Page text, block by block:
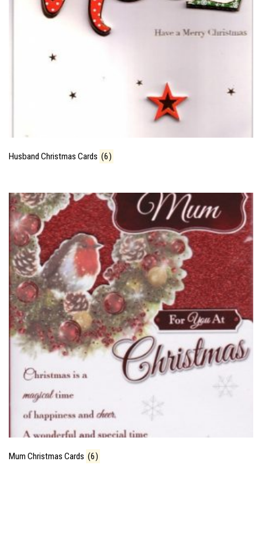
Husband Christmas Cards (6)
Mum Christmas Cards (6)